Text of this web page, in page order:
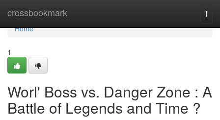
crossbookmark
Home
Home
1
Worl' Boss vs. Danger Zone : A
Battle of Legends and Time ?